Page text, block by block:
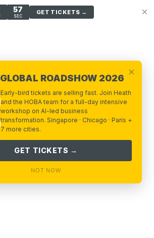
×
ROADSHOW 2026
Early-bird tickets are selling fast. Join Heath
and the HOBA team for a full-day intensive
workshop on AI-led business
transformation. Singapore · Chicago · Paris +
7 more cities.
GET TICKETS →
NOT NOW
57
SEC
GET TICKETS → ×